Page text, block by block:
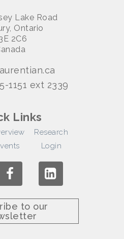
Lake Road
Ontario
2C6
1151 ext 2339
Links
Research
Login
to our